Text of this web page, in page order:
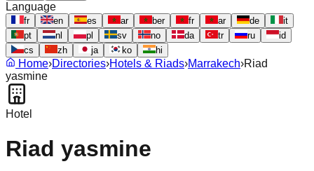
Language
fr en es ar ber fr ar de
it
pt
nl pl sv no da tr ru
id
cs
zh ja ko hi
Home›Directories›Hotels & Riads›Marrakech›Riad
yasmine
Hotel
Riad yasmine